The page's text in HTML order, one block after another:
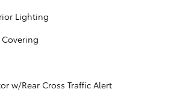
Lighting
w/Rear Cross Traffic Alert